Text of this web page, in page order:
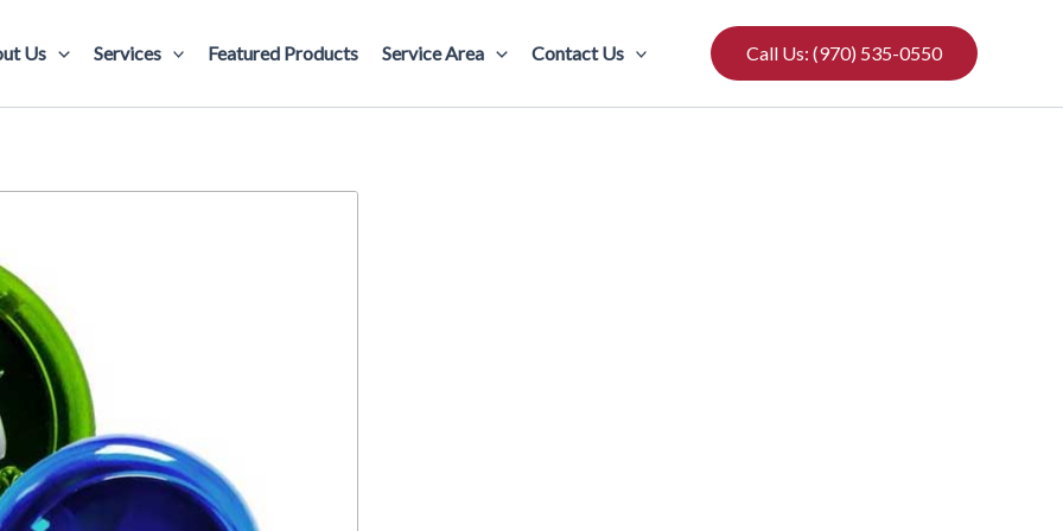
Us Services Featured Products Service Area Contact Us Call Us: (970) 535-0550